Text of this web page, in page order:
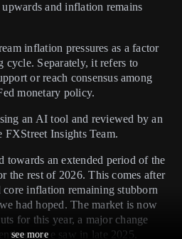
and inflation remains
inflation pressures as a factor
cycle. Separately, it refers to
or reach consensus among
monetary policy.
an AI tool and reviewed by an
Insights Team.
towards an extended period of the
the rest of 2026. This comes after
inflation remaining stubborn
had hoped. The market is now
for this year, a major change
we saw in late 2025.
see more